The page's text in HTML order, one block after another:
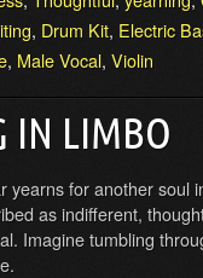
, Drum Kit, Electric
, Male Vocal, Violin
IN LIMBO
yearns for another soul
as indifferent,
Imagine tumbling